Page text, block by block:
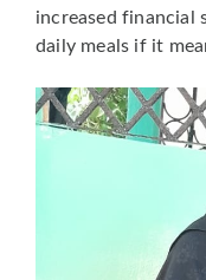
increased
daily meals if it